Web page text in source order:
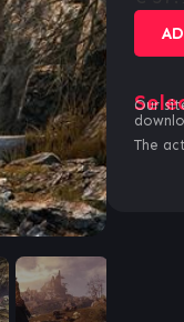
Our
The